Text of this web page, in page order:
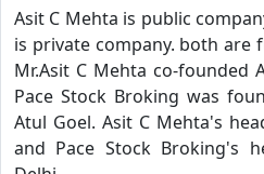
Asit C Mehta is public
is private company. both are
Mr.Asit C Mehta co-founded
Pace Stock Broking was
Atul Goel. Asit C Mehta's
and Pace Stock Broking's